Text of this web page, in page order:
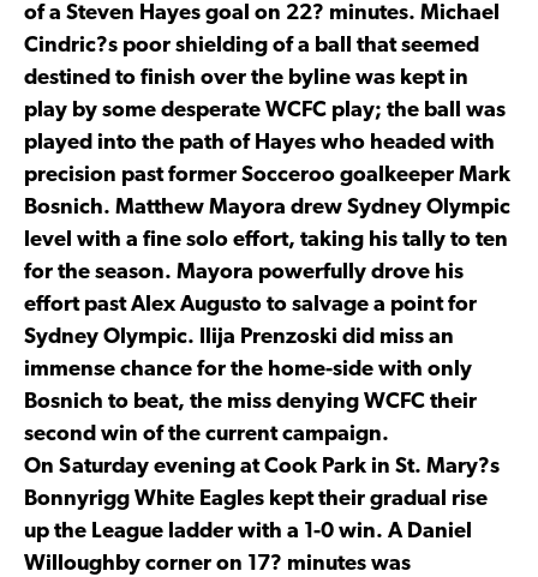
of a Steven Hayes goal on 22? minutes. Michael
Cindric?s poor shielding of a ball that seemed
destined to finish over the byline was kept in
play by some desperate WCFC play; the ball was
played into the path of Hayes who headed with
precision past former Socceroo goalkeeper Mark
Bosnich. Matthew Mayora drew Sydney Olympic
level with a fine solo effort, taking his tally to ten
for the season. Mayora powerfully drove his
effort past Alex Augusto to salvage a point for
Sydney Olympic. Ilija Prenzoski did miss an
immense chance for the home-side with only
Bosnich to beat, the miss denying WCFC their
second win of the current campaign.
On Saturday evening at Cook Park in St. Mary?s
Bonnyrigg White Eagles kept their gradual rise
up the League ladder with a 1-0 win. A Daniel
Willoughby corner on 17? minutes was